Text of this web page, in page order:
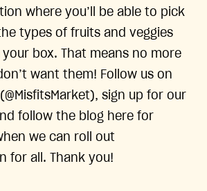
where you’ll be able to pick
types of fruits and veggies
box. That means no more
want them! Follow us on
sign up for our
follow the blog here for
we can roll out
for all. Thank you!